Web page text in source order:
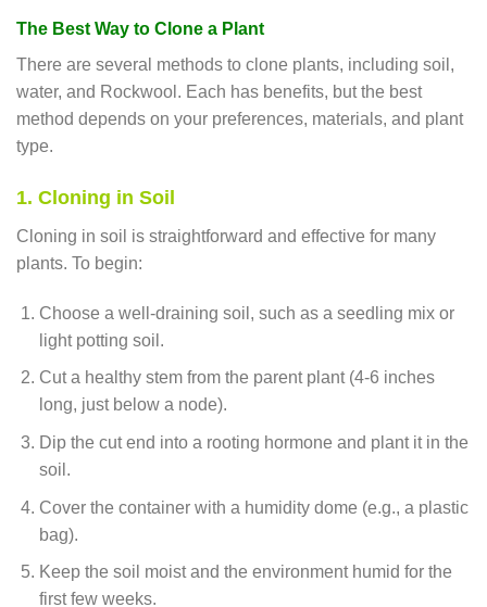
The Best Way to Clone a Plant
There are several methods to clone plants, including soil,
water, and Rockwool. Each has benefits, but the best
method depends on your preferences, materials, and plant
type.
1. Cloning in Soil
Cloning in soil is straightforward and effective for many
plants. To begin:
Choose a well-draining soil, such as a seedling mix or
light potting soil.
Cut a healthy stem from the parent plant (4-6 inches
long, just below a node).
Dip the cut end into a rooting hormone and plant it in the
soil.
Cover the container with a humidity dome (e.g., a plastic
bag).
Keep the soil moist and the environment humid for the
first few weeks.